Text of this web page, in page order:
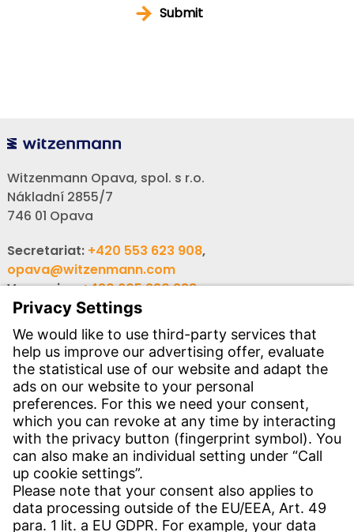
Submit
Witzenmann Opava, spol. s r.o.
Nákladní 2855/7
746 01 Opava
Secretariat: +420 553 623 908,
opava@witzenmann.com
Vacancies:+420 605 990 928
Inquiries:obchod@witzenmann.com
CONTACT
Find site
Contact
SERVICE